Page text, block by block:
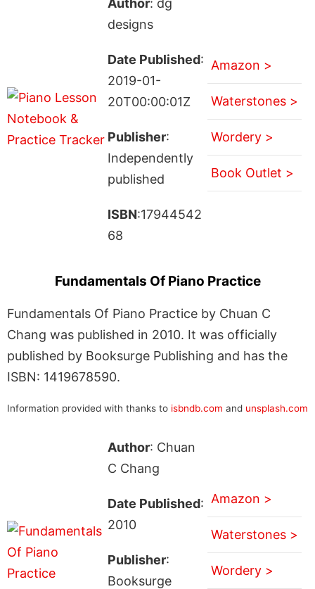
designs
Date Published:
2019-01-
20T00:00:01Z
Publisher:
Independently
published
ISBN:17944542
68
Amazon >
Waterstones >
Wordery >
Book Outlet >
Fundamentals Of Piano Practice
Fundamentals Of Piano Practice by Chuan C
Chang was published in 2010. It was officially
published by Booksurge Publishing and has the
ISBN: 1419678590.
Information provided with thanks to isbndb.com and unsplash.com
Author: Chuan
C Chang
Date Published:
2010
Publisher:
Booksurge
Amazon >
Waterstones >
Wordery >